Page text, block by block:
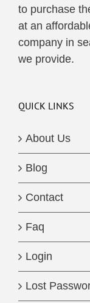
to purchase
at an
company in
we provide.
QUICK LINKS
About Us
Blog
Contact
Faq
Login
Lost